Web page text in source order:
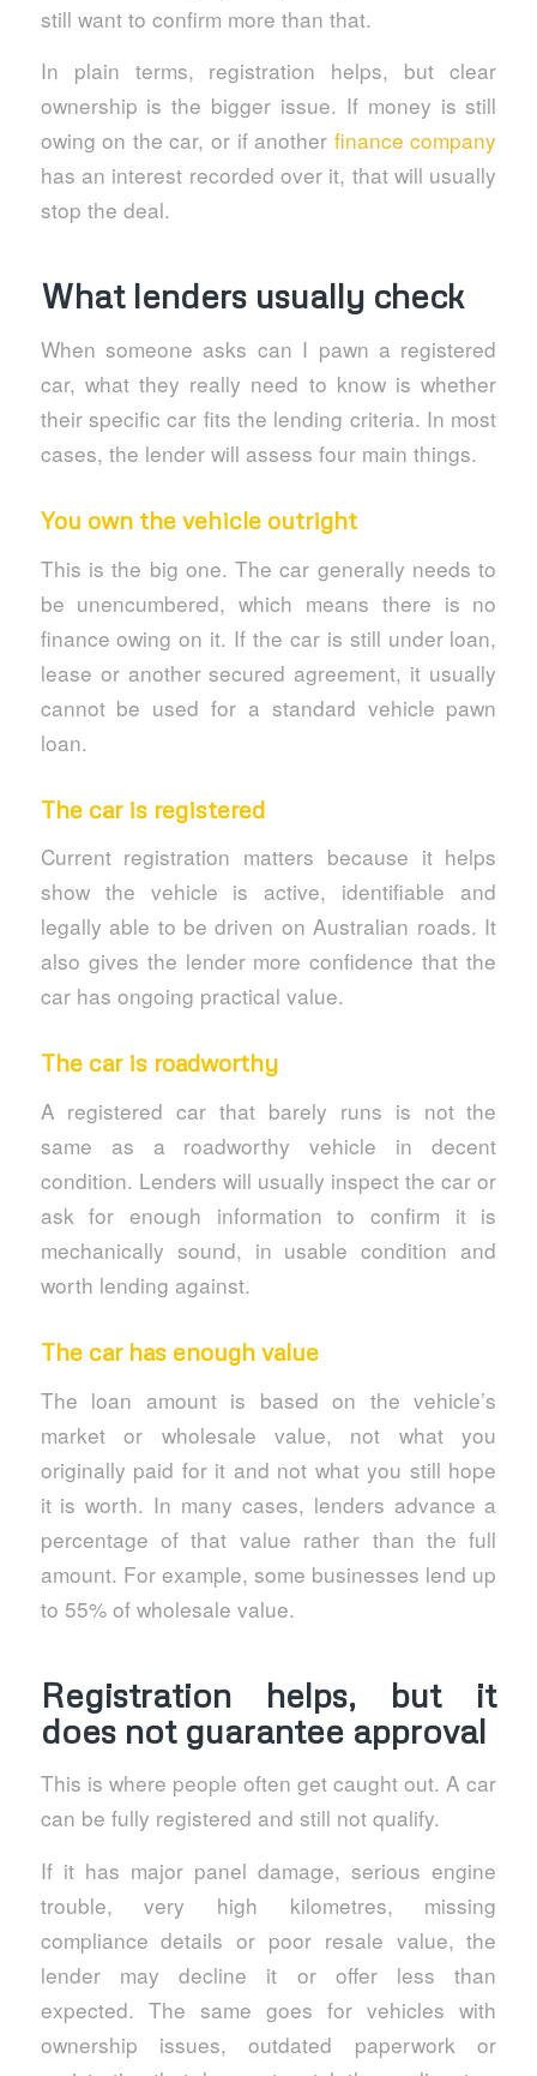
still want to confirm more than that.
In plain terms, registration helps, but clear
ownership is the bigger issue. If money is still
owing on the car, or if another finance company
has an interest recorded over it, that will usually
stop the deal.
What lenders usually check
When someone asks can I pawn a registered
car, what they really need to know is whether
their specific car fits the lending criteria. In most
cases, the lender will assess four main things.
You own the vehicle outright
This is the big one. The car generally needs to
be unencumbered, which means there is no
finance owing on it. If the car is still under loan,
lease or another secured agreement, it usually
cannot be used for a standard vehicle pawn
loan.
The car is registered
Current registration matters because it helps
show the vehicle is active, identifiable and
legally able to be driven on Australian roads. It
also gives the lender more confidence that the
car has ongoing practical value.
The car is roadworthy
A registered car that barely runs is not the
same as a roadworthy vehicle in decent
condition. Lenders will usually inspect the car or
ask for enough information to confirm it is
mechanically sound, in usable condition and
worth lending against.
The car has enough value
The loan amount is based on the vehicle’s
market or wholesale value, not what you
originally paid for it and not what you still hope
it is worth. In many cases, lenders advance a
percentage of that value rather than the full
amount. For example, some businesses lend up
to 55% of wholesale value.
Registration helps, but it
does not guarantee approval
This is where people often get caught out. A car
can be fully registered and still not qualify.
If it has major panel damage, serious engine
trouble, very high kilometres, missing
compliance details or poor resale value, the
lender may decline it or offer less than
expected. The same goes for vehicles with
ownership issues, outdated paperwork or